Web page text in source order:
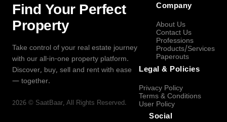
Find Your Perfect
Property
Take control of your real estate journey
with our all-in-one property platform.
Discover, buy, sell and rent with ease
— together.
2026 © SaatBaar, All Rights Reserved.
Company
About Us
Contact Us
Professions
Products/Services
Paperouts
Legal & Policies
Privacy Policy
Terms & Conditions
User Policy
Social